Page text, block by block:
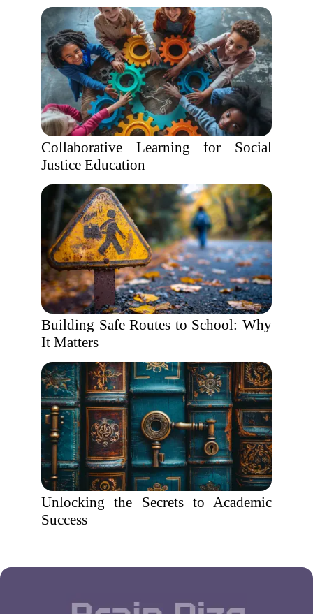
Collaborative Learning for Social
Justice Education
Building Safe Routes to School: Why
It Matters
Unlocking the Secrets to Academic
Success